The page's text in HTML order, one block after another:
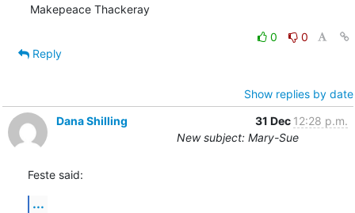
Makepeace Thackeray
0
0
Reply
Show replies by date
Dana Shilling
31 Dec 12:28 p.m.
New subject: Mary-Sue
Feste said:
...